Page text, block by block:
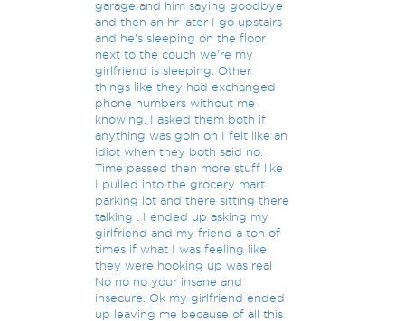
garage and him saying goodbye
and then an hr later I go upstairs
and he's sleeping on the floor
next to the couch we're my
girlfriend is sleeping. Other
things like they had exchanged
phone numbers without me
knowing. I asked them both if
anything was goin on I felt like an
idiot when they both said no.
Time passed then more stuff like
I pulled into the grocery mart
parking lot and there sitting there
talking . I ended up asking my
girlfriend and my friend a ton of
times if what I was feeling like
they were hooking up was real
No no no your insane and
insecure. Ok my girlfriend ended
up leaving me because of all this